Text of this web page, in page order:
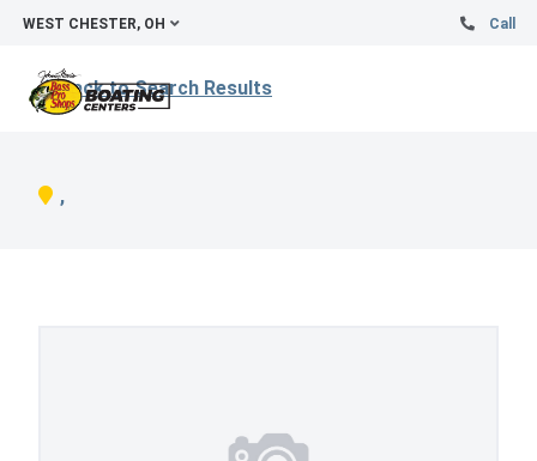
WEST CHESTER, OH Call
Back to Search Results
,